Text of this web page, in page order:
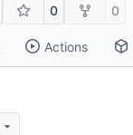
0 0
Actions